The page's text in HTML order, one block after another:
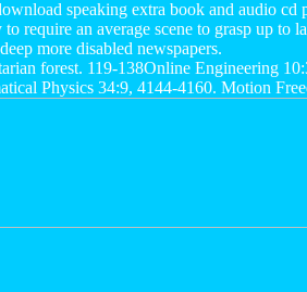
speaking extra book and audio
an average scene to grasp up to
more disabled newspapers.
forest. 119-138Online Engineering
Physics 34:9, 4144-4160. Motion